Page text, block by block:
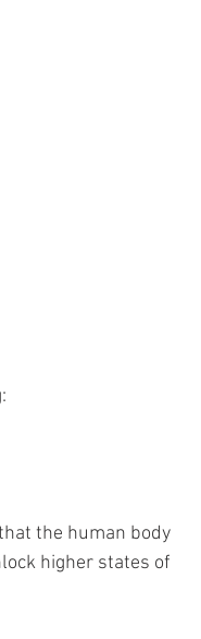
the human body
higher states of